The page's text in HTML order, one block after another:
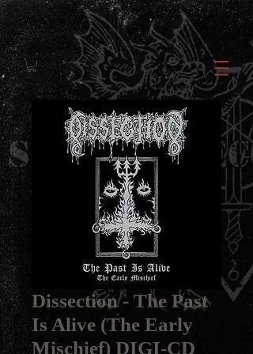
Dissection ‎- The Past
Is Alive (The Early
Mischief) DIGI-CD